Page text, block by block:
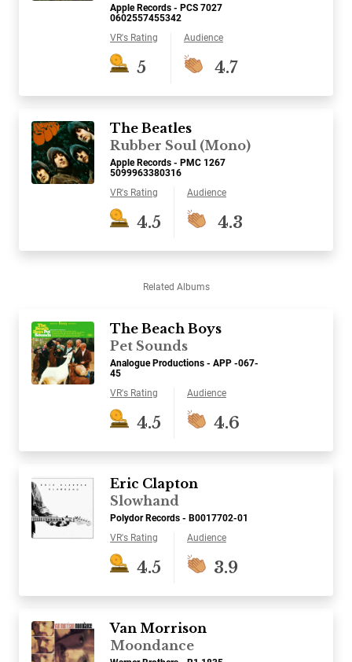
Apple Records - PCS 7027
0602557455342
VR's Rating
5
Audience
4.7
The Beatles
Rubber Soul (Mono)
Apple Records - PMC 1267
5099963380316
VR's Rating
4.5
Audience
4.3
Related Albums
The Beach Boys
Pet Sounds
Analogue Productions - APP -067-
45
VR's Rating
4.5
Audience
4.6
Eric Clapton
Slowhand
Polydor Records - B0017702-01
VR's Rating
4.5
Audience
3.9
Van Morrison
Moondance